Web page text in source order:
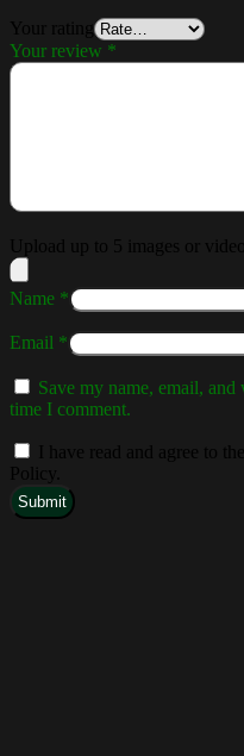
Your rating
Your review *
Upload up to 5 images or
Name *
Email *
Save my name, email,
time I comment.
I have read and agree to
Policy.